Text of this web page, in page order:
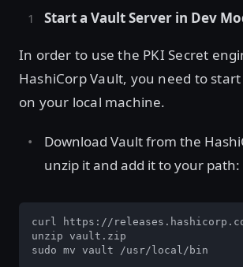
Start a Vault Server in Dev
In order to use the PKI Secret
HashiCorp Vault, you need to
on your local machine.
Download Vault from the
unzip it and add it to your path:
curl https://
unzip vault.zip
sudo mv vault /usr/local/bin